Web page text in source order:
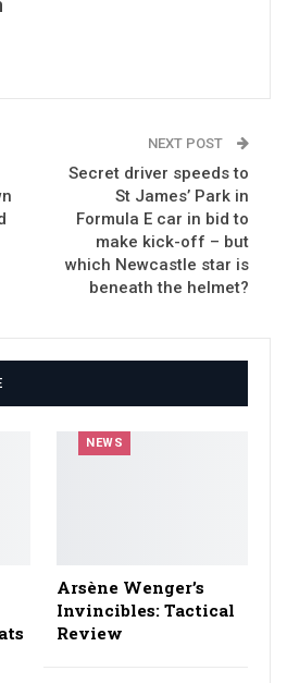
NEXT POST
Secret driver speeds to
St James’ Park in
Formula E car in bid to
make kick-off – but
which Newcastle star is
beneath the helmet?
NEWS
Arsène Wenger’s
Invincibles: Tactical
Review